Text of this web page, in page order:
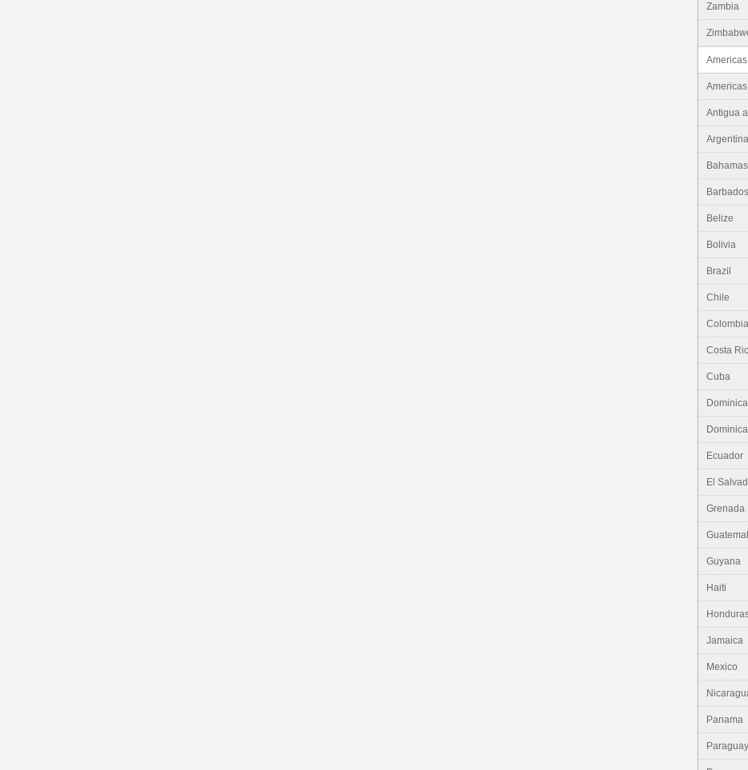
Zambia
Americas
Americas
Antigua
Argentina
Bahamas
Barbados
Belize
Bolivia
Brazil
Chile
Colombia
Costa
Cuba
Dominica
Ecuador
El
Grenada
Guyana
Haiti
Jamaica
Mexico
Panama
Paraguay